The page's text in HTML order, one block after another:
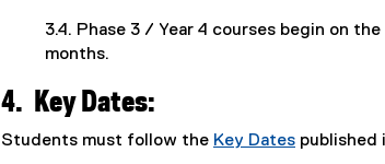
3.4. Phase 3 / Year 4 courses begin on
months.
4. Key Dates:
Students must follow the Key Dates published